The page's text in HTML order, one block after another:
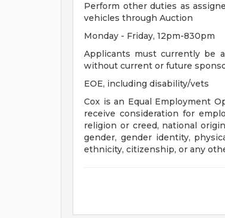
Perform other duties as
vehicles through Auction
Monday - Friday, 12pm-830pm
Applicants must currently be
without current or future
EOE, including disability/vets
Cox is an Equal Employment
receive consideration for
religion or creed, national
gender, gender identity,
ethnicity, citizenship, or any